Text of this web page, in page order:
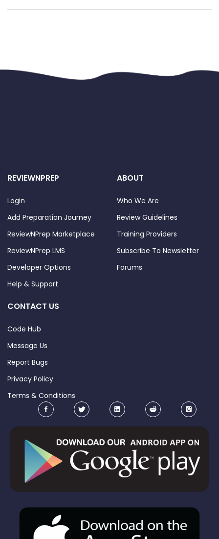
REVIEWNPREP
Login
Add Preparation Journey
ReviewNPrep Marketplace
ReviewNPrep LMS
Developer Options
Help & Support
ABOUT
Who We Are
Review Guidelines
Training Providers
Subscribe To Newsletter
Forums
CONTACT US
Code Hub
Message Us
Report Bugs
Privacy Policy
Terms & Conditions